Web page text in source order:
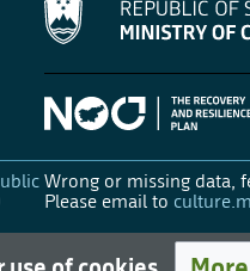
Wrong or missing data,
Please email to